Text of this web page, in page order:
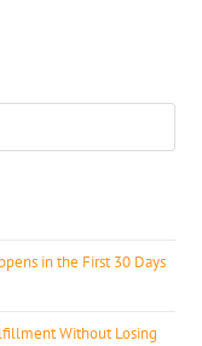
in the First 30 Days
Without Losing